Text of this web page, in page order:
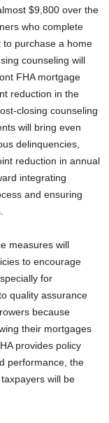
$9,800 over the
who complete
to purchase a home
counseling will
FHA mortgage
reduction in the
closing counseling
will bring even
delinquencies,
reduction in annual
integrating
and ensuring
measures will
to encourage
for
quality assurance
because
their mortgages
provides policy
performance, the
will be